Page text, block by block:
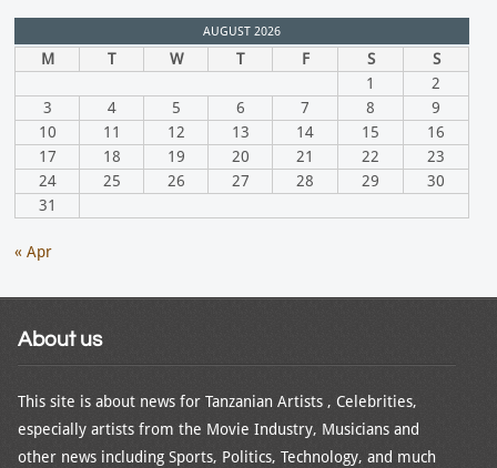
AUGUST 2026
M T W T F S
S
1
2
3
4 5 6 7 8
9
10
11 12 13 14 15
16
17
18 19 20 21 22
23
24
25 26 27 28 29
30
31
« Apr
About us
This site is about news for Tanzanian Artists , Celebrities,
especially artists from the Movie Industry, Musicians and
other news including Sports, Politics, Technology, and much